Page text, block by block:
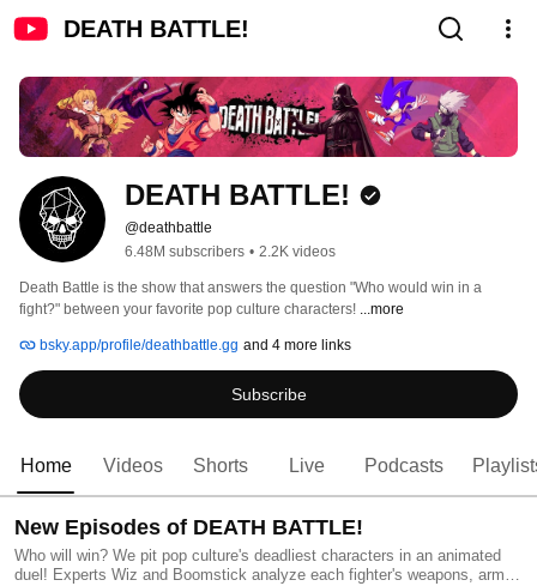
DEATH BATTLE!
DEATH BATTLE!
@deathbattle
6.48M subscribers • 2.2K videos
Death Battle is the show that answers the question "Who would win in a
fight?" between your favorite pop culture characters! ...more
bsky.app/profile/deathbattle.gg and 4 more links
Subscribe
Home Videos Shorts Live Podcasts
New Episodes of DEATH BATTLE!
Who will win? We pit pop culture's deadliest characters in an animated
duel! Experts Wiz and Boomstick analyze each fighter's weapons, armor,